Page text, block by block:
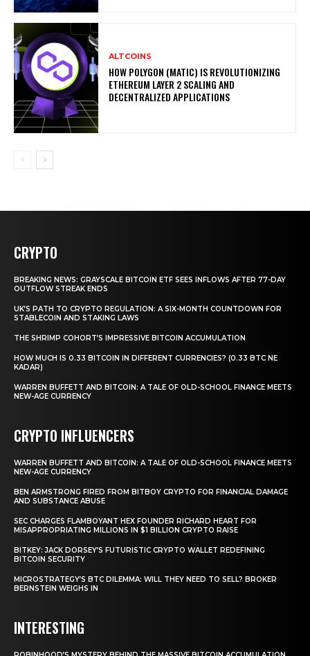
ALTCOINS
HOW POLYGON (MATIC) IS REVOLUTIONIZING
ETHEREUM LAYER 2 SCALING AND
DECENTRALIZED APPLICATIONS
CRYPTO
BREAKING NEWS: GRAYSCALE BITCOIN ETF SEES INFLOWS AFTER 77-DAY
OUTFLOW STREAK ENDS
UK’S PATH TO CRYPTO REGULATION: A SIX-MONTH COUNTDOWN FOR
STABLECOIN AND STAKING LAWS
THE SHRIMP COHORT’S IMPRESSIVE BITCOIN ACCUMULATION
HOW MUCH IS 0.33 BITCOIN IN DIFFERENT CURRENCIES? (0.33 BTC NE
KADAR)
WARREN BUFFETT AND BITCOIN: A TALE OF OLD-SCHOOL FINANCE MEETS
NEW-AGE CURRENCY
CRYPTO INFLUENCERS
WARREN BUFFETT AND BITCOIN: A TALE OF OLD-SCHOOL FINANCE MEETS
NEW-AGE CURRENCY
BEN ARMSTRONG FIRED FROM BITBOY CRYPTO FOR FINANCIAL DAMAGE
AND SUBSTANCE ABUSE
SEC CHARGES FLAMBOYANT HEX FOUNDER RICHARD HEART FOR
MISAPPROPRIATING MILLIONS IN $1 BILLION CRYPTO RAISE
BITKEY: JACK DORSEY’S FUTURISTIC CRYPTO WALLET REDEFINING
BITCOIN SECURITY
MICROSTRATEGY’S BTC DILEMMA: WILL THEY NEED TO SELL? BROKER
BERNSTEIN WEIGHS IN
INTERESTING